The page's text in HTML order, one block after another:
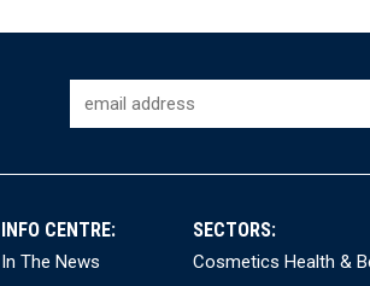
INFO CENTRE:
In The News
SECTORS:
Cosmetics Health &